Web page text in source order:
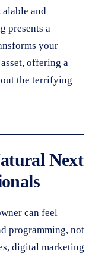
and
presents a
your
offering a
the terrifying
Next
can feel
programming, not
digital marketing